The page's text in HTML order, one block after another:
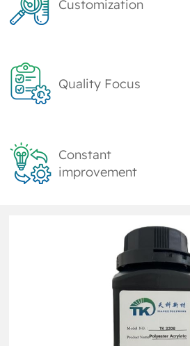
Customization
Quality Focus
Constant
improvement